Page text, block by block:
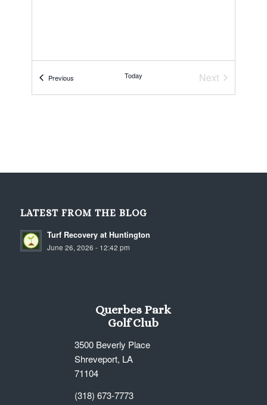
Previous Today
Next
Events
LATEST FROM THE BLOG
Turf Recovery at Huntington
June 26, 2026 - 12:42 pm
Querbes Park
Golf Club
3500 Beverly Place
Shreveport, LA
71104
(318) 673-7773